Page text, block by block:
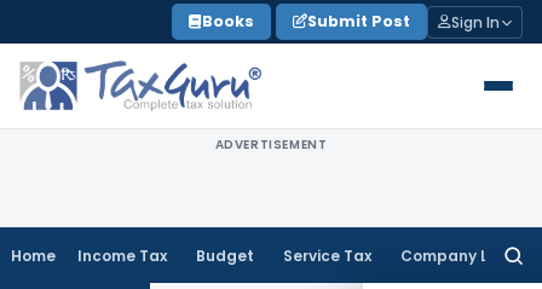
to
content
Books Submit Post Sign In
ADVERTISEMENT
Home Income Tax Budget Service Tax Company Law